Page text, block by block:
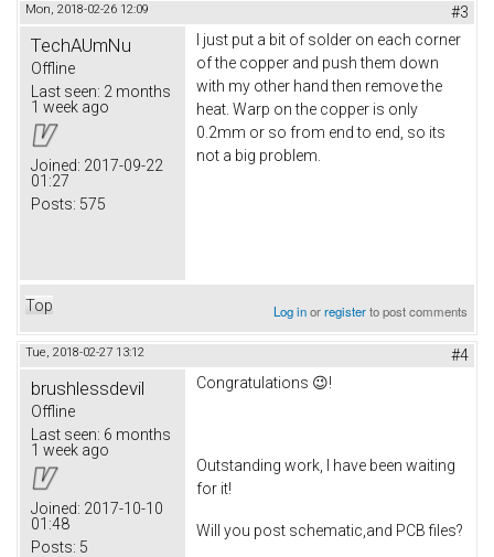
Mon, 2018-02-26 12:09 #3
TechAUmNu
Offline
Last seen: 2 months
1 week ago
Joined: 2017-09-22
01:27
Posts: 575
I just put a bit of solder on each corner
of the copper and push them down
with my other hand then remove the
heat. Warp on the copper is only
0.2mm or so from end to end, so its
not a big problem.
Top Log inorregisterto post comments
Tue, 2018-02-27 13:12 #4
brushlessdevil
Offline
Last seen: 6 months
1 week ago
Joined: 2017-10-10
01:48
Posts: 5
Congratulations 😉!
Outstanding work, I have been waiting
for it!
Will you post schematic,and PCB files?